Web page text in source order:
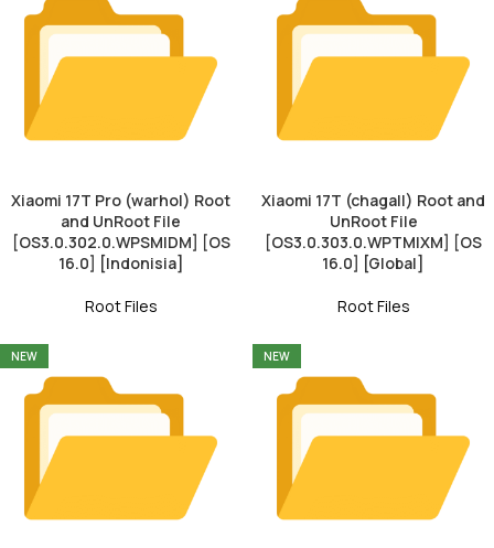
Xiaomi 17T Pro (warhol) Root
and UnRoot File
[OS3.0.302.0.WPSMIDM] [OS
16.0] [Indonisia]
Root Files
Xiaomi 17T (chagall) Root and
UnRoot File
[OS3.0.303.0.WPTMIXM] [OS
16.0] [Global]
Root Files
NEW NEW